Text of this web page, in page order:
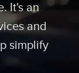
It's an
and
simplify